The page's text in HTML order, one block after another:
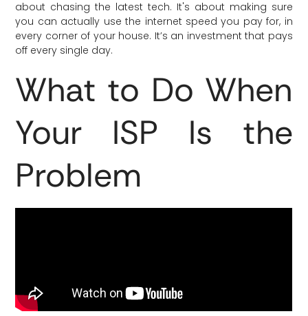
about chasing the latest tech. It's about making sure
you can actually use the internet speed you pay for, in
every corner of your house. It’s an investment that pays
off every single day.
What to Do When
Your ISP Is the
Problem